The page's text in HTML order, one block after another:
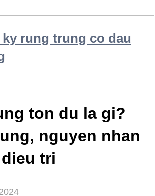
rung trung co dau
ton du la gi?
nguyen nhan
tri